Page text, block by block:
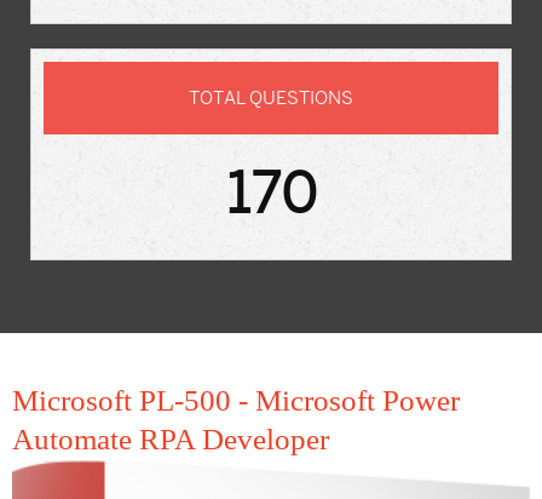
TOTAL QUESTIONS
170
Microsoft PL-500 - Microsoft Power
Automate RPA Developer